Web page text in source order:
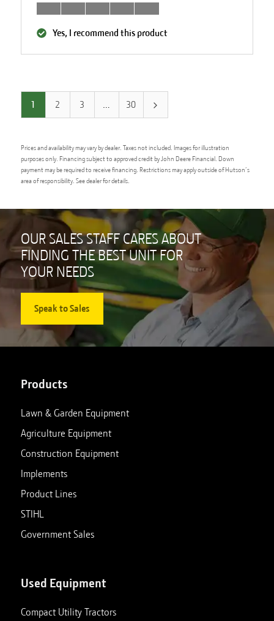
Yes, I recommend this product
1 2 3 … 30
Prices and availability may vary by dealer. Taxes not included. Images for illustration
purposes only. Financing subject to approved credit by John Deere Financial. Down
payment may be required to receive financing. Restrictions may apply outside of Hutson’s
area of responsibility. See dealer for details.
OUR SALES STAFF CARES ABOUT
FINDING THE BEST UNIT FOR
YOUR NEEDS
Speak to Sales
Products
Lawn & Garden Equipment
Agriculture Equipment
Construction Equipment
Implements
Product Lines
STIHL
Government Sales
Used Equipment
Compact Utility Tractors